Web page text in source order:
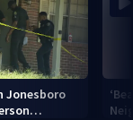
Jonesboro